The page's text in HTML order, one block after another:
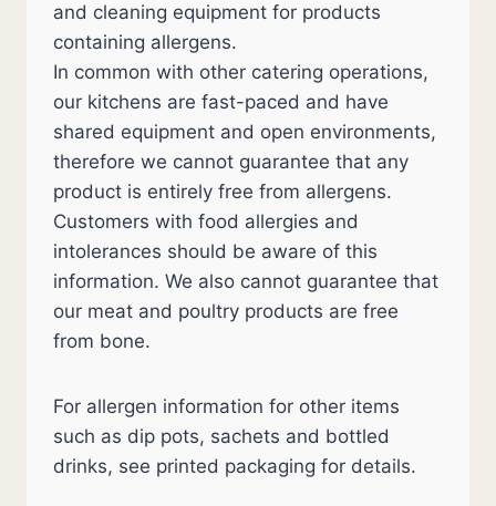
and cleaning equipment for products
containing allergens.
In common with other catering operations,
our kitchens are fast-paced and have
shared equipment and open environments,
therefore we cannot guarantee that any
product is entirely free from allergens.
Customers with food allergies and
intolerances should be aware of this
information. We also cannot guarantee that
our meat and poultry products are free
from bone.
For allergen information for other items
such as dip pots, sachets and bottled
drinks, see printed packaging for details.